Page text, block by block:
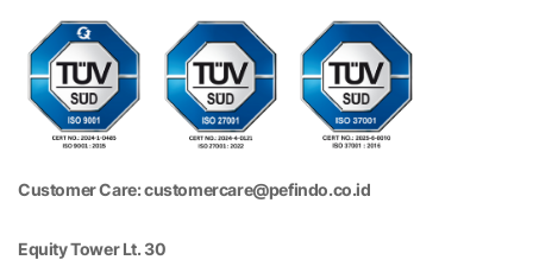
Customer Care: customercare@pefindo.co.id
Equity Tower Lt. 30